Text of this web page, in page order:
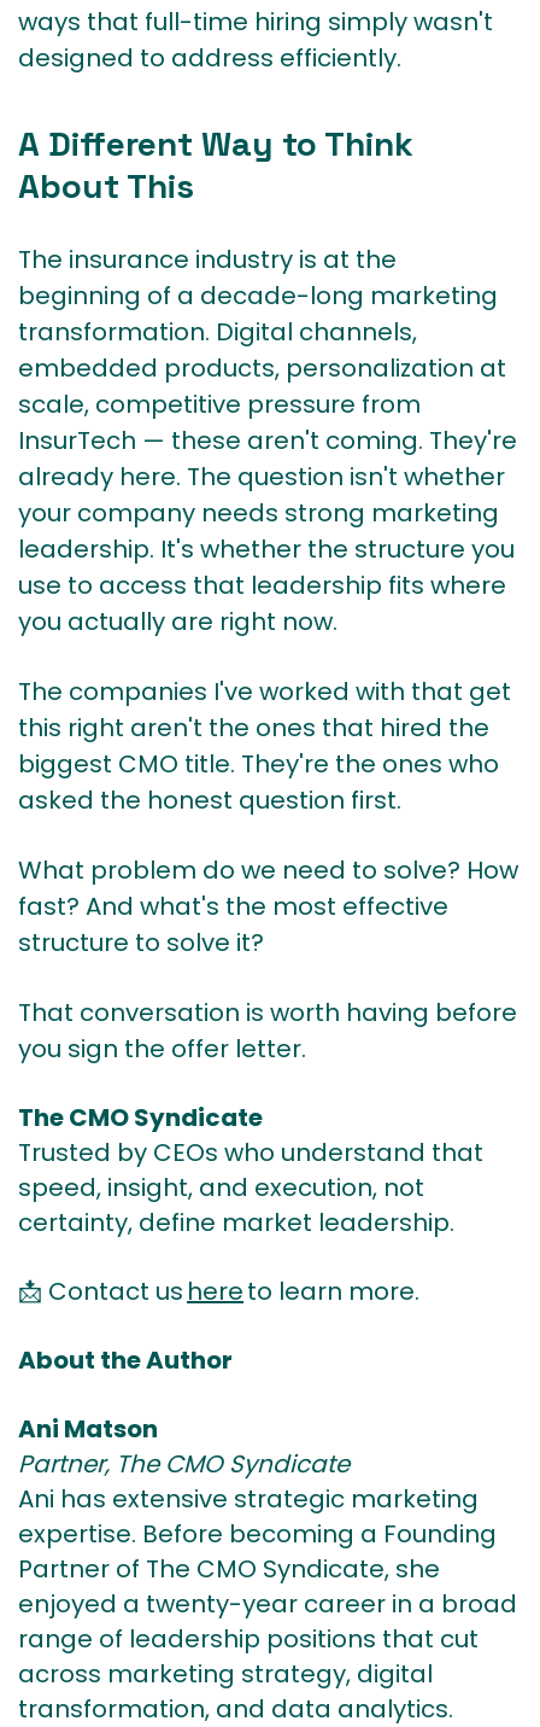
ways that full-time hiring simply wasn't
designed to address efficiently.
A Different Way to Think
About This
The insurance industry is at the
beginning of a decade-long marketing
transformation. Digital channels,
embedded products, personalization at
scale, competitive pressure from
InsurTech — these aren't coming. They're
already here. The question isn't whether
your company needs strong marketing
leadership. It's whether the structure you
use to access that leadership fits where
you actually are right now.
The companies I've worked with that get
this right aren't the ones that hired the
biggest CMO title. They're the ones who
asked the honest question first.
What problem do we need to solve? How
fast? And what's the most effective
structure to solve it?
That conversation is worth having before
you sign the offer letter.
The CMO Syndicate
Trusted by CEOs who understand that
speed, insight, and execution, not
certainty, define market leadership.
📩 Contact us hereto learn more.
About the Author
Ani Matson
Partner, The CMO Syndicate
Ani has extensive strategic marketing
expertise. Before becoming a Founding
Partner of The CMO Syndicate, she
enjoyed a twenty-year career in a broad
range of leadership positions that cut
across marketing strategy, digital
transformation, and data analytics.